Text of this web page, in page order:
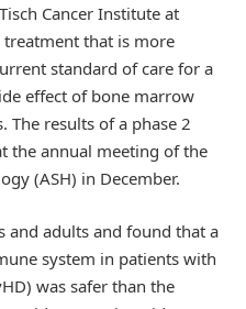
Cancer Institute at
treatment that is more
standard of care for a
effect of bone marrow
The results of a phase 2
the annual meeting of the
(ASH) in December.
and adults and found that a
system in patients with
was safer than the